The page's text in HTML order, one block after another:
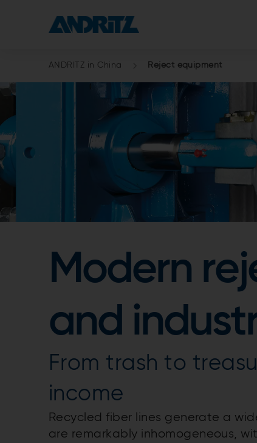
ANDRITZ in China Reject equipment
Modern
and
From trash to
income
Recycled fiber lines generate a
are remarkably inhomogeneous,